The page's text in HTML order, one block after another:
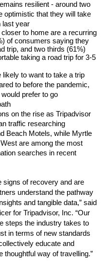
resilient - around two
optimistic that they will take
last year
to home are a recurring
of consumers saying they
trip, and two thirds (61%)
taking a road trip for 3-5
to want to take a trip
to before the pandemic,
prefer to go
on the rise as Tripadvisor
traffic researching
Beach Motels, while Myrtle
are among the most
searches in recent
signs of recovery and are
understand the pathway
and tangible data,” said
for Tripadvisor, Inc. “Our
steps the industry takes to
in terms of new standards
educate and
thoughtful way of travelling.”